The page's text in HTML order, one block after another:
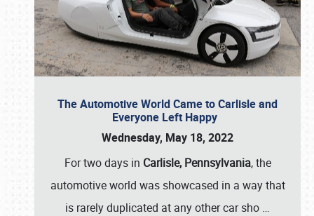
The Automotive World Came to Carlisle and
Everyone Left Happy
Wednesday, May 18, 2022
For two days in Carlisle, Pennsylvania, the
automotive world was showcased in a way that
is rarely duplicated at any other car sho …